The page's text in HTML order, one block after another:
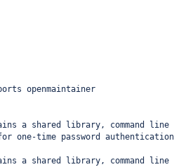
openmaintainer
a shared library, command line
one-time password
a shared library, command line